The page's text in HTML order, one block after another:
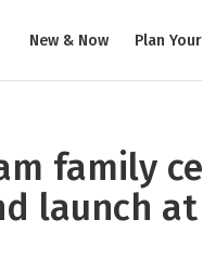
New & Now Plan
family
launch